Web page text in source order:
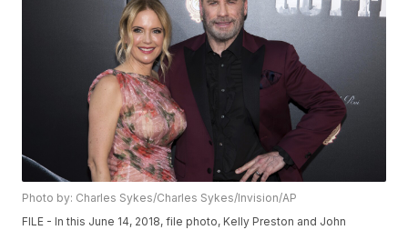
Photo by: Charles Sykes/Charles Sykes/Invision/AP
FILE - In this June 14, 2018, file photo, Kelly Preston and John